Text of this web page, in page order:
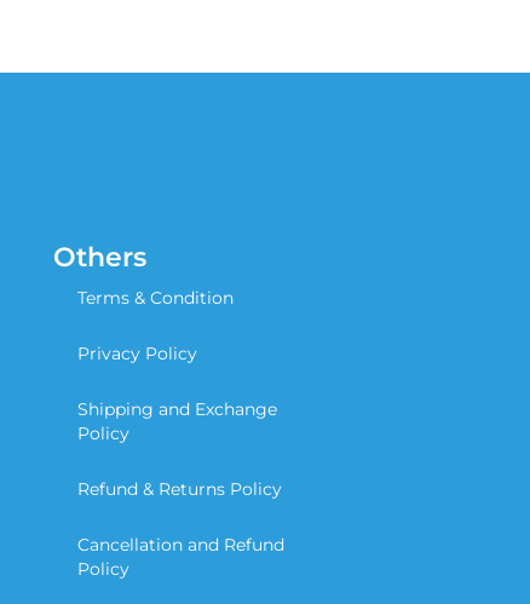
Others
Terms & Condition
Privacy Policy
Shipping and Exchange
Policy
Refund & Returns Policy
Cancellation and Refund
Policy